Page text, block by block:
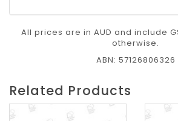
All prices are in AUD and include
otherwise.
ABN: 57126806326
Related Products